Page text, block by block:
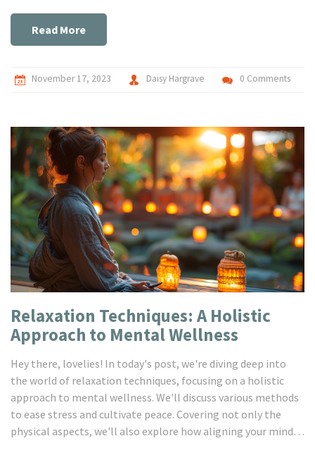
Read More
November 17, 2023 Daisy Hargrave 0 Comments
Relaxation Techniques: A Holistic
Approach to Mental Wellness
Hey there, lovelies! In today's post, we're diving deep into
the world of relaxation techniques, focusing on a holistic
approach to mental wellness. We'll discuss various methods
to ease stress and cultivate peace. Covering not only the
physical aspects, we'll also explore how aligning your mind